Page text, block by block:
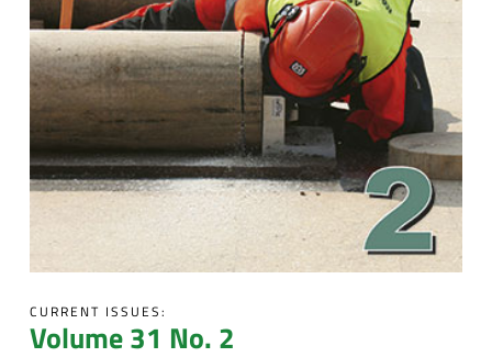
CURRENT ISSUES:
Volume 31 No. 2